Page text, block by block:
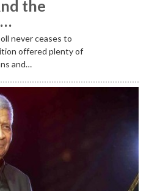
the
never ceases to
offered plenty of
and…